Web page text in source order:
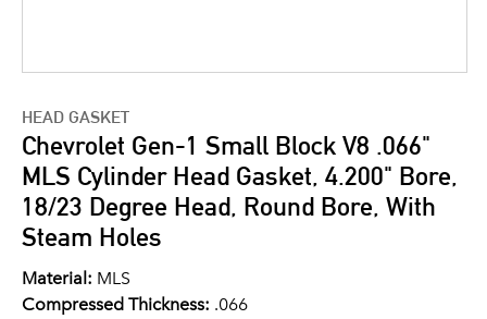
HEAD GASKET
Chevrolet Gen-1 Small Block V8 .066"
MLS Cylinder Head Gasket, 4.200" Bore,
18/23 Degree Head, Round Bore, With
Steam Holes
Material: MLS
Compressed Thickness: .066